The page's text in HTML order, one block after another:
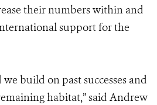
their numbers within and
support for the
build on past successes and
habitat,” said Andrew